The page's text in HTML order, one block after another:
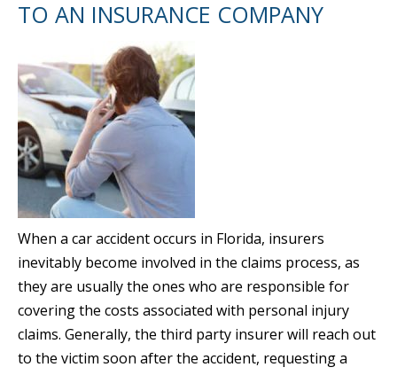
TO AN INSURANCE COMPANY
When a car accident occurs in Florida, insurers
inevitably become involved in the claims process, as
they are usually the ones who are responsible for
covering the costs associated with personal injury
claims. Generally, the third party insurer will reach out
to the victim soon after the accident, requesting a